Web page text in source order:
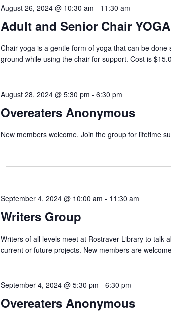
August 26, 2024 @ 10:30 am - 11:30 am
Adult and Senior Chair YOGA
Chair yoga is a gentle form of yoga that can be
ground while using the chair for support. Cost is
August 28, 2024 @ 5:30 pm -6:30 pm
Overeaters Anonymous
New members welcome. Join the group for lifetime
September 4, 2024 @ 10:00 am - 11:30 am
Writers Group
Writers of all levels meet at Rostraver Library to talk
current or future projects. New members are
September 4, 2024 @ 5:30 pm -6:30 pm
Overeaters Anonymous